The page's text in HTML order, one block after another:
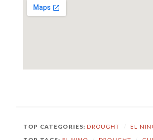
TOP CATEGORIES:DROUGHT EL